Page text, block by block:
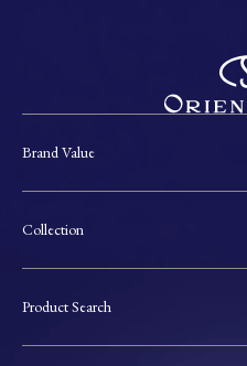
Brand Value
Collection
Product Search